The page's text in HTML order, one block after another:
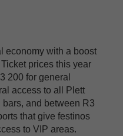
economy with a boost
prices this year
200 for general
access to all Plett
and between R3
that give festinos
to VIP areas.